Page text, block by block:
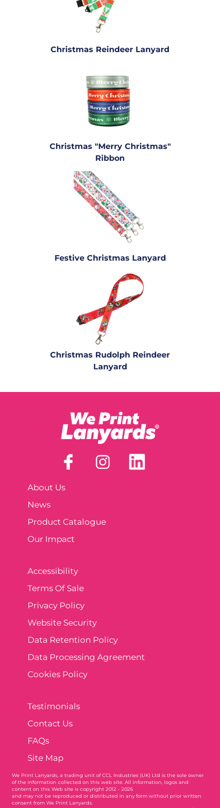
Christmas Reindeer Lanyard
Christmas "Merry Christmas"
Ribbon
Festive Christmas Lanyard
Christmas Rudolph Reindeer
Lanyard
About Us
News
Product Catalogue
Our Impact
Accessibility
Terms Of Sale
Privacy Policy
Website Security
Data Retention Policy
Data Processing Agreement
Cookies Policy
Testimonials
Contact Us
FAQs
Site Map
We Print Lanyards , a trading unit of CCL Industries (UK) Ltd is the sole owner
of the information collected on this web site. All information, logos and
content on this Web site is copyright 2012 - 2026
and may not be reproduced or distributed in any form without prior written
consent from We Print Lanyards.